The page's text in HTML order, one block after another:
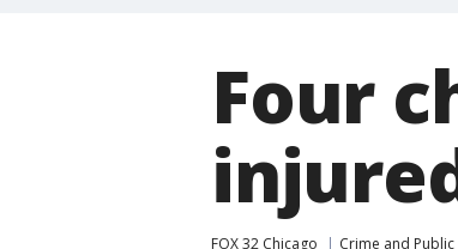
Four
FOX 32 Chicago Crime and Public